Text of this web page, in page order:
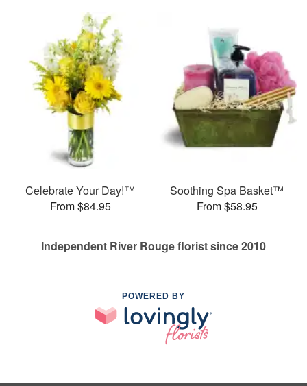
Celebrate Your Day!™
From $84.95
Soothing Spa Basket™
From $58.95
Independent River Rouge florist since 2010
POWERED BY